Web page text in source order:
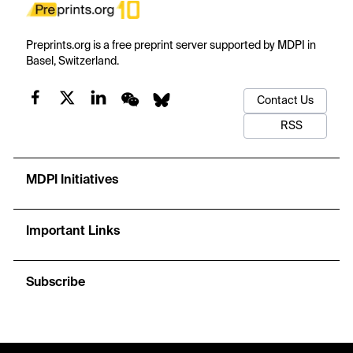
Preprints.org is a free preprint server supported by MDPI in
Basel, Switzerland.
Contact Us
RSS
MDPI Initiatives
Important Links
Subscribe